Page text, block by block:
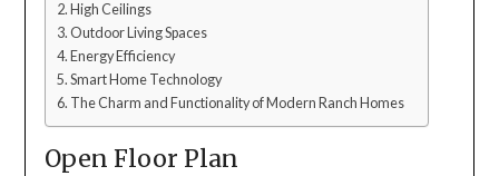
High Ceilings
Outdoor Living Spaces
Energy Efficiency
Smart Home Technology
The Charm and Functionality of Modern Ranch Homes
Open Floor Plan